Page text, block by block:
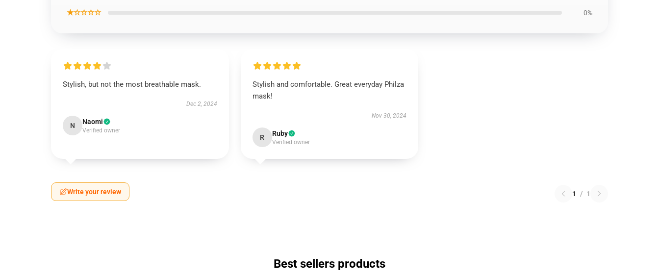
★☆☆☆☆ 0%
Stylish, but not the most breathable mask.
Dec 2, 2024
N Naomi
Verified owner
Stylish and comfortable. Great everyday Philza
mask!
Nov 30, 2024
R Ruby
Verified owner
Write your review 1 / 1
Best sellers products